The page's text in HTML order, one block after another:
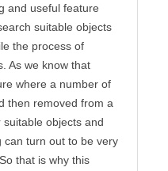
and useful feature
suitable objects
the process of
As we know that
where a number of
then removed from a
objects and
can turn out to be very
that is why this